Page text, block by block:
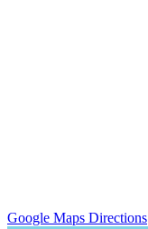
Google Maps Directions